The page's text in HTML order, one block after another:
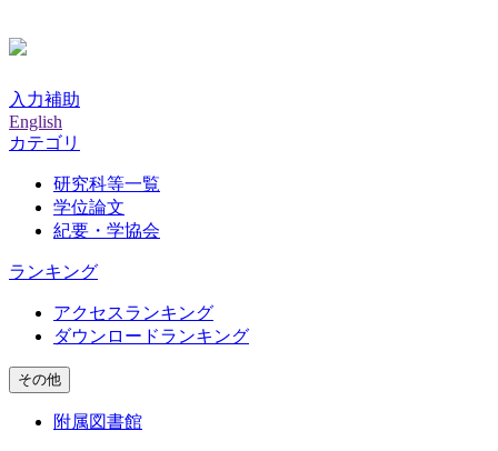
入力補助
English
カテゴリ
研究科等一覧
学位論文
紀要・学協会
ランキング
アクセスランキング
ダウンロードランキング
その他
附属図書館